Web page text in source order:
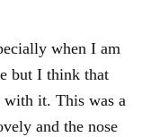
when I am
but I think that
with it. This was a
and the nose